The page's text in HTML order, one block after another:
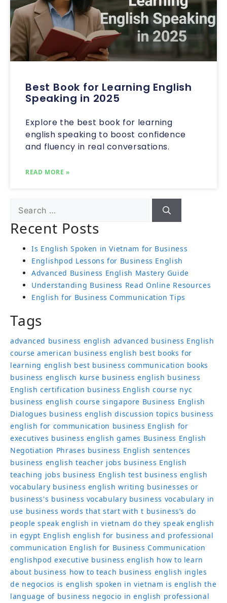
Best Book for Learning English
Speaking in 2025
Explore the best book for learning
english speaking to boost confidence
and fluency in real conversations.
READ MORE »
Recent Posts
Is English Spoken in Vietnam for Business
Englishpod Lessons for Business English
Advanced Business English Mastery Guide
Understanding Business Read Online Resources
English for Business Communication Tips
Tags
advanced business english advanced business English
course american business english best books for
learning english best business communication books
business englisch kurse business english business
English certification business English course nyc
business english course singapore Business English
Dialogues business english discussion topics business
english for communication business English for
executives business english games Business English
Negotiation Phrases business English sentences
business english teacher jobs business English
teaching jobs business English test business english
vocabulary business english writing businesses or
business's business vocabulary business vocabulary in
use business words that start with t business’s do
people speak english in vietnam do they speak english
in egypt English english for business and professional
communication English for Business Communication
englishpod executive business english how to learn
about business how to teach business english ingles
de negocios is english spoken in vietnam is english the
language of business negocio in english professional